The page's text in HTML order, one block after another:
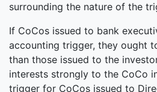
surrounding the nature of the
If CoCos issued to bank
accounting trigger, they ought
than those issued to the
interests strongly to the CoCo
trigger for CoCos issued to